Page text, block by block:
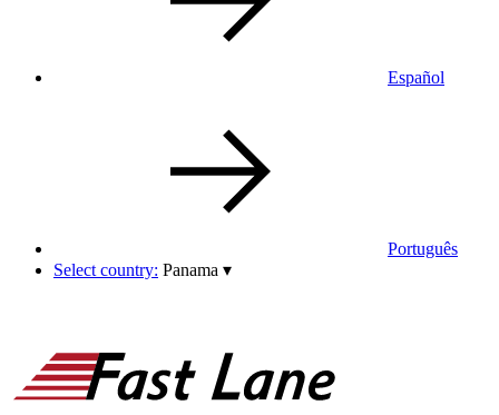
Español
Português
Select country: Panama ▾